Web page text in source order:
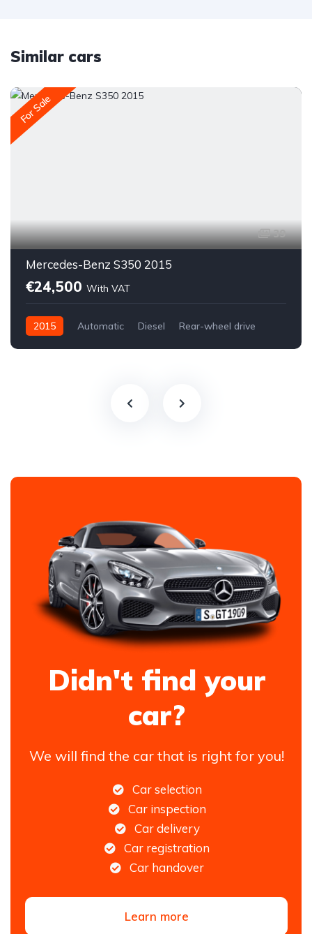
Similar cars
For Sale
39
Mercedes-Benz S350 2015
€24,500 With VAT
2015 Automatic Diesel Rear-wheel drive
Didn't find your
car?
We will find the car that is right for you!
Car selection
Car inspection
Car delivery
Car registration
Car handover
Learn more